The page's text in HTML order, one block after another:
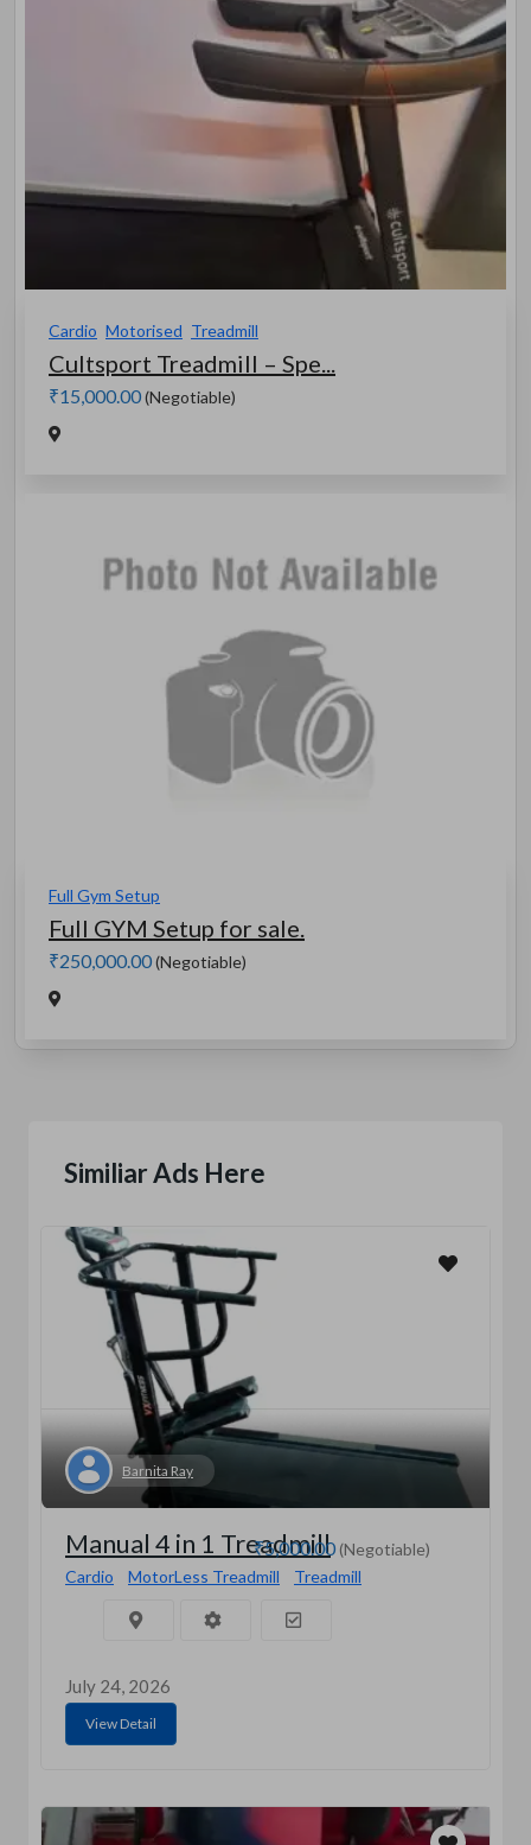
Cardio Motorised Treadmill
Cultsport Treadmill – Spe...
₹15,000.00(Negotiable)
Full Gym Setup
Full GYM Setup for sale.
₹250,000.00(Negotiable)
Similiar Ads Here
Barnita Ray
₹5,000.00 (Negotiable)
Manual 4 in 1 Treadmill
Cardio MotorLess Treadmill Treadmill
July 24, 2026
View Detail